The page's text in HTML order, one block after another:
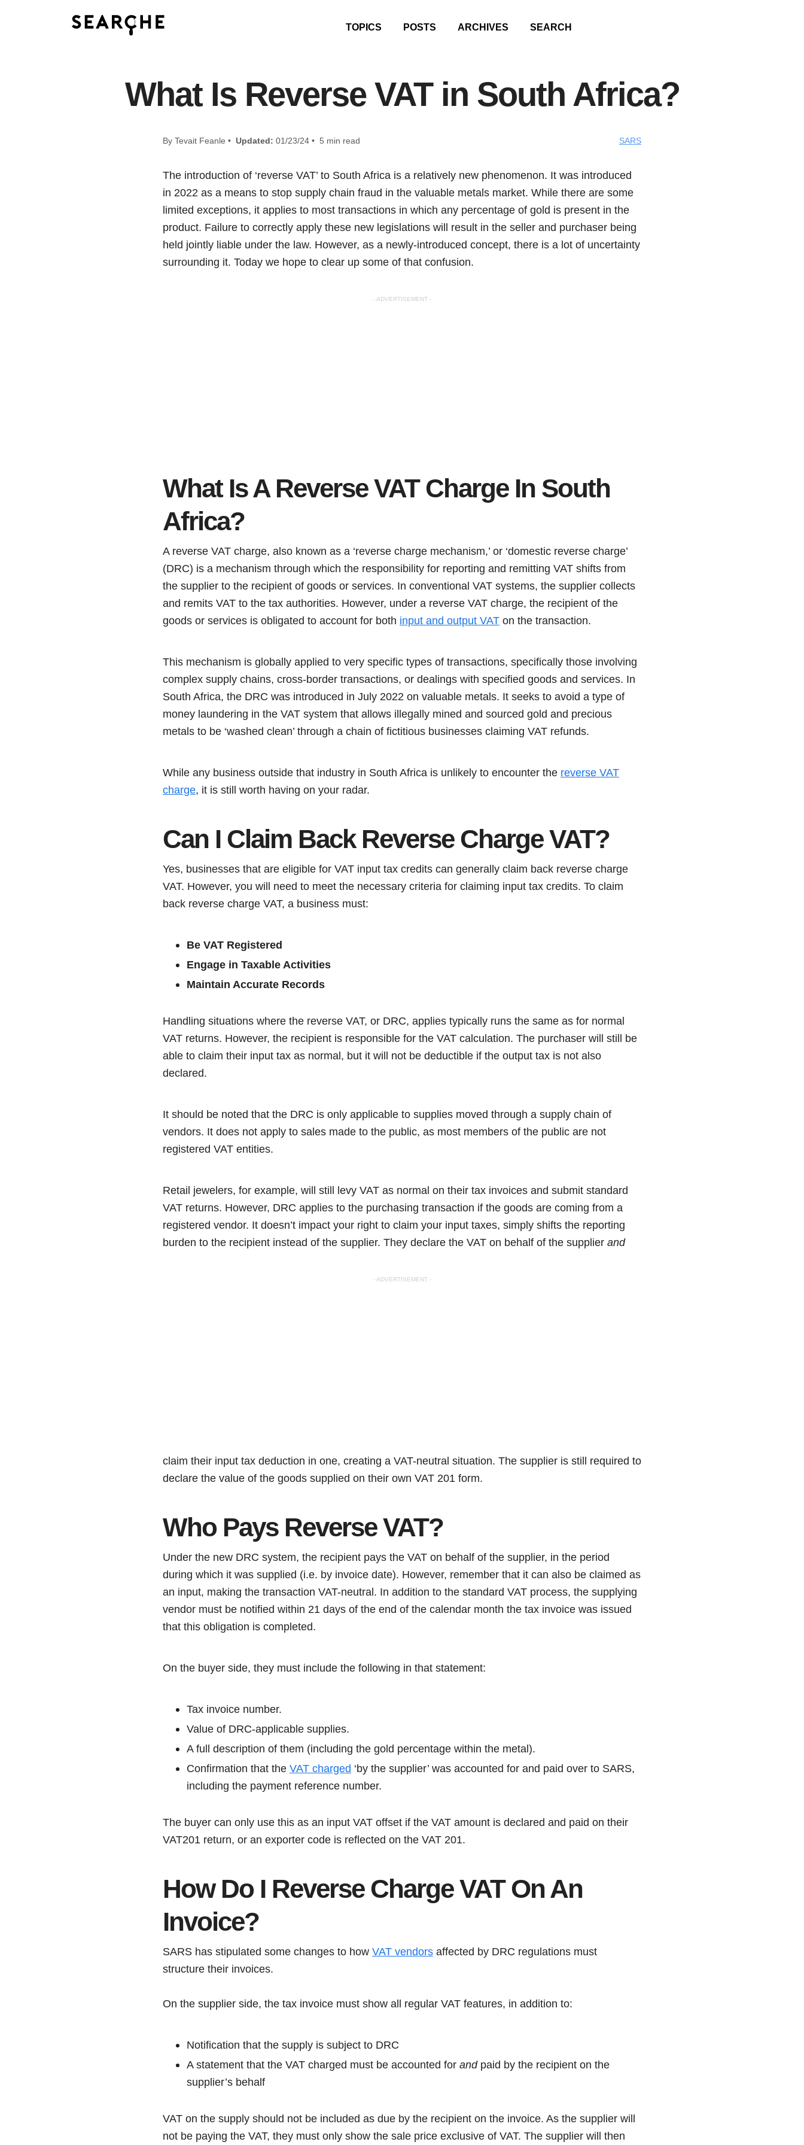
TOPICS POSTS ARCHIVES SEARCH
What Is Reverse VAT in South Africa?
By Tevait Feanle • Updated: 01/23/24 • 5 min read SARS
The introduction of ‘reverse VAT’ to South Africa is a relatively new phenomenon. It was introduced
in 2022 as a means to stop supply chain fraud in the valuable metals market. While there are some
limited exceptions, it applies to most transactions in which any percentage of gold is present in the
product. Failure to correctly apply these new legislations will result in the seller and purchaser being
held jointly liable under the law. However, as a newly-introduced concept, there is a lot of uncertainty
surrounding it. Today we hope to clear up some of that confusion.
- ADVERTISEMENT -
What Is A Reverse VAT Charge In South
Africa?
A reverse VAT charge, also known as a ‘reverse charge mechanism,’ or ‘domestic reverse charge’
(DRC) is a mechanism through which the responsibility for reporting and remitting VAT shifts from
the supplier to the recipient of goods or services. In conventional VAT systems, the supplier collects
and remits VAT to the tax authorities. However, under a reverse VAT charge, the recipient of the
goods or services is obligated to account for both input and output VAT on the transaction.
This mechanism is globally applied to very specific types of transactions, specifically those involving
complex supply chains, cross-border transactions, or dealings with specified goods and services. In
South Africa, the DRC was introduced in July 2022 on valuable metals. It seeks to avoid a type of
money laundering in the VAT system that allows illegally mined and sourced gold and precious
metals to be ‘washed clean’ through a chain of fictitious businesses claiming VAT refunds.
While any business outside that industry in South Africa is unlikely to encounter the reverse VAT
charge, it is still worth having on your radar.
Can I Claim Back Reverse Charge VAT?
Yes, businesses that are eligible for VAT input tax credits can generally claim back reverse charge
VAT. However, you will need to meet the necessary criteria for claiming input tax credits. To claim
back reverse charge VAT, a business must:
Be VAT Registered
Engage in Taxable Activities
Maintain Accurate Records
Handling situations where the reverse VAT, or DRC, applies typically runs the same as for normal
VAT returns. However, the recipient is responsible for the VAT calculation. The purchaser will still be
able to claim their input tax as normal, but it will not be deductible if the output tax is not also
declared.
It should be noted that the DRC is only applicable to supplies moved through a supply chain of
vendors. It does not apply to sales made to the public, as most members of the public are not
registered VAT entities.
Retail jewelers, for example, will still levy VAT as normal on their tax invoices and submit standard
VAT returns. However, DRC applies to the purchasing transaction if the goods are coming from a
registered vendor. It doesn’t impact your right to claim your input taxes, simply shifts the reporting
burden to the recipient instead of the supplier. They declare the VAT on behalf of the supplier and
- ADVERTISEMENT -
claim their input tax deduction in one, creating a VAT-neutral situation. The supplier is still required to
declare the value of the goods supplied on their own VAT 201 form.
Who Pays Reverse VAT?
Under the new DRC system, the recipient pays the VAT on behalf of the supplier, in the period
during which it was supplied (i.e. by invoice date). However, remember that it can also be claimed as
an input, making the transaction VAT-neutral. In addition to the standard VAT process, the supplying
vendor must be notified within 21 days of the end of the calendar month the tax invoice was issued
that this obligation is completed.
On the buyer side, they must include the following in that statement:
Tax invoice number.
Value of DRC-applicable supplies.
A full description of them (including the gold percentage within the metal).
Confirmation that the VAT charged ‘by the supplier’ was accounted for and paid over to SARS,
including the payment reference number.
The buyer can only use this as an input VAT offset if the VAT amount is declared and paid on their
VAT201 return, or an exporter code is reflected on the VAT 201.
How Do I Reverse Charge VAT On An
Invoice?
SARS has stipulated some changes to how VAT vendors affected by DRC regulations must
structure their invoices.
On the supplier side, the tax invoice must show all regular VAT features, in addition to:
Notification that the supply is subject to DRC
A statement that the VAT charged must be accounted for andpaid by the recipient on the
supplier’s behalf
VAT on the supply should not be included as due by the recipient on the invoice. As the supplier will
not be paying the VAT, they must only show the sale price exclusive of VAT. The supplier will then